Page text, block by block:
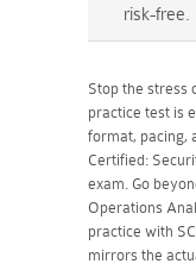
risk-free.
Stop the stress
practice test is
format, pacing,
Certified:
exam. Go
Operations
practice with
mirrors the